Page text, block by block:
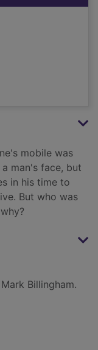
mobile was
man's face, but
in his time to
But who was
Billingham.